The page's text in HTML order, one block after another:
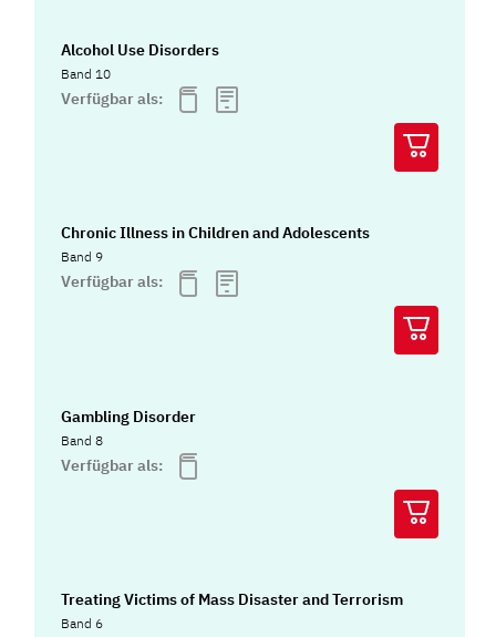
Alcohol Use Disorders
Band 10
Verfügbar als:
Chronic Illness in Children and Adolescents
Band 9
Verfügbar als:
Gambling Disorder
Band 8
Verfügbar als:
Treating Victims of Mass Disaster and Terrorism
Band 6